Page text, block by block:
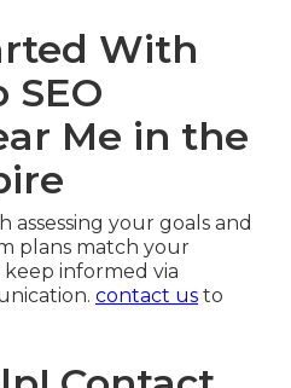
With
SEO
Me in the
your goals and
plans match your
informed via
contact us to